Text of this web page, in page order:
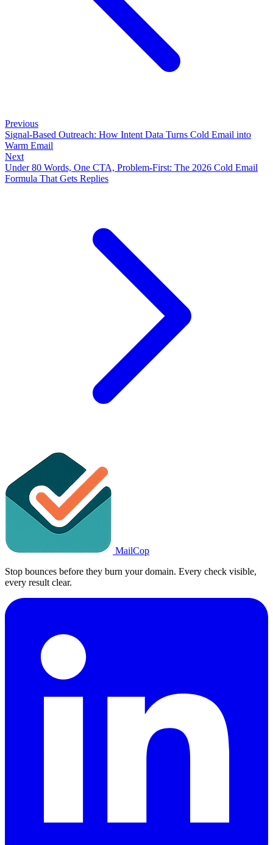
Previous
Signal-Based Outreach: How Intent Data Turns Cold Email into
Warm Email
Next
Under 80 Words, One CTA, Problem-First: The 2026 Cold Email
Formula That Gets Replies
MailCop
Stop bounces before they burn your domain. Every check visible,
every result clear.